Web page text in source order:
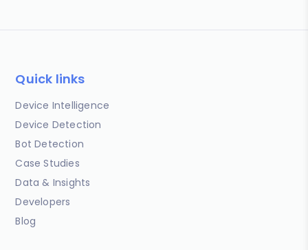
Quick links
Device Intelligence
Device Detection
Bot Detection
Case Studies
Data & Insights
Developers
Blog